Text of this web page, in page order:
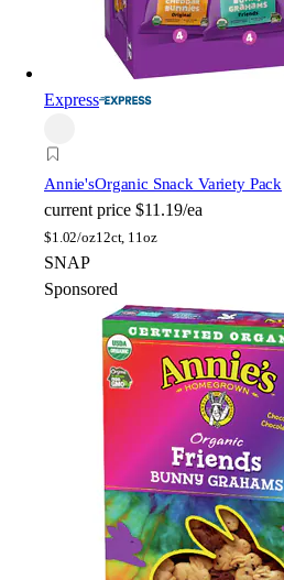
Express
Annie'sOrganic Snack Variety Pack
current price $11.19/ea
$1.02/oz12ct, 11oz
SNAP
Sponsored